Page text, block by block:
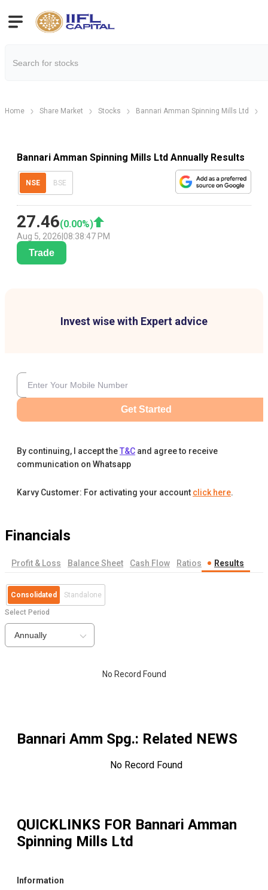
Home Share Market Stocks Bannari Amman Spinning Mills Ltd
Bannari Amman Spinning Mills Ltd Annually Results
NSE BSE
27.46(0.00%)
Aug 5, 2026 08:38:47 PM
Trade
Invest wise with Expert advice
Get Started
By continuing, I accept theT&C and agree to receive
communication on Whatsapp
Karvy Customer: For activating your account click here.
Financials
Profit & Loss Balance Sheet Cash Flow Ratios Results
Consolidated Standalone
Select Period
Annually
No Record Found
Bannari Amm Spg.: Related NEWS
No Record Found
QUICKLINKS FOR Bannari Amman
Spinning Mills Ltd
Information